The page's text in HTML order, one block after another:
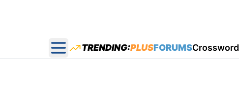
Open main menu
TRENDING:PLUSFORUMSCrossword